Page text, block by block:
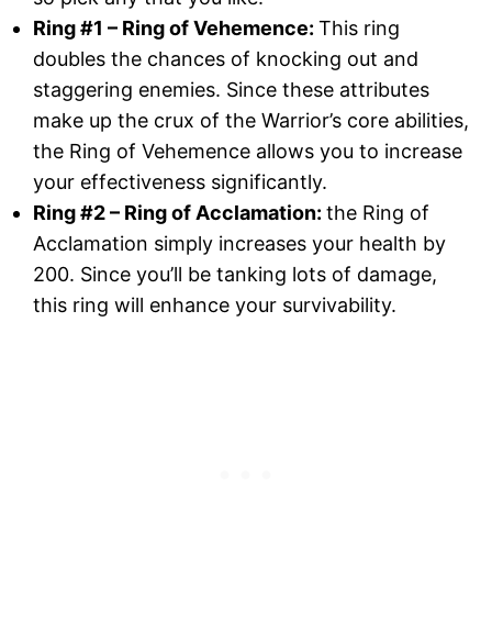
Ring #1 – Ring of Vehemence: This ring
doubles the chances of knocking out and
staggering enemies. Since these attributes
make up the crux of the Warrior’s core abilities,
the Ring of Vehemence allows you to increase
your effectiveness significantly.
Ring #2 – Ring of Acclamation: the Ring of
Acclamation simply increases your health by
200. Since you’ll be tanking lots of damage,
this ring will enhance your survivability.